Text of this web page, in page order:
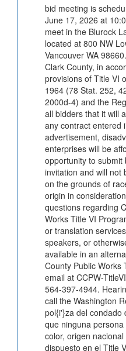
bid meeting is
June 17, 2026 at
meet in the Blurock
located at 800 NW
Vancouver WA
Clark County, in
provisions of Title VI
1964 (78 Stat. 252,
2000d-4) and the
all bidders that it will
any contract entered
advertisement,
enterprises will be
opportunity to
invitation and will not
on the grounds of
origin in
questions regarding
Works Title VI
or translation
speakers, or
available in an
County Public Works
email at CCPW-
564-397-4944.
call the Washington
pol{i'}za del condado
que ninguna
color, origen
dispuesto en el Title